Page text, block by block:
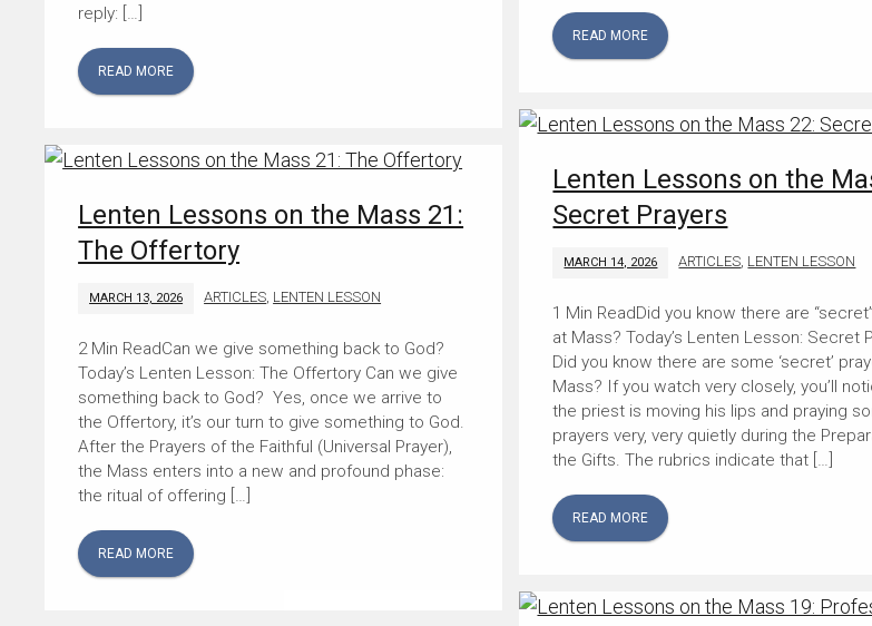
READ MORE
reply: […]
READ MORE
Lenten Lessons on the
Secret Prayers
MARCH 14, 2026 ARTICLES LENTEN LESSON
Did you know there are
at Mass? Today’s Lenten Lesson: Secret
Did you know there are some ‘secret’
Mass? If you watch very closely, you’ll
the priest is moving his lips and praying
prayers very, very quietly during the
the Gifts. The rubrics indicate that […]
READ MORE
Lenten Lessons on the Mass 21:
The Offertory
MARCH 13, 2026 ARTICLES LENTEN LESSON
Can we give something back to God?
Today’s Lenten Lesson: The Offertory Can we give
something back to God? Yes, once we arrive to
the Offertory, it’s our turn to give something to God.
After the Prayers of the Faithful (Universal Prayer),
the Mass enters into a new and profound phase:
the ritual of offering […]
READ MORE